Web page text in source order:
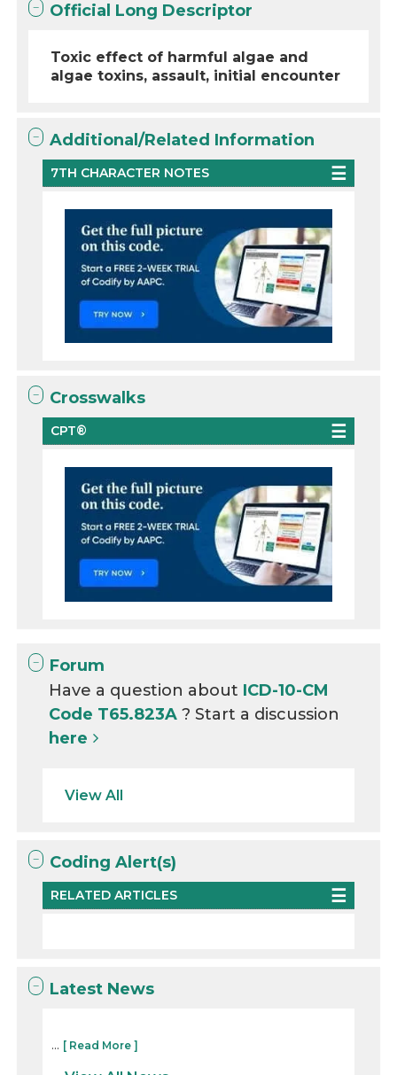
Official Long Descriptor
Toxic effect of harmful algae and
algae toxins, assault, initial encounter
Additional/Related Information
7TH CHARACTER NOTES
Crosswalks
CPT®
Forum
Have a question about ICD-10-CM
Code T65.823A? Start a discussion
here
View All
Coding Alert(s)
RELATED ARTICLES
Latest News
... [ Read More ]